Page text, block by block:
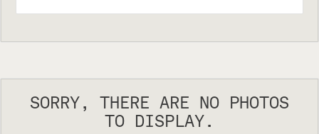
SORRY, THERE ARE NO PHOTOS
TO DISPLAY.